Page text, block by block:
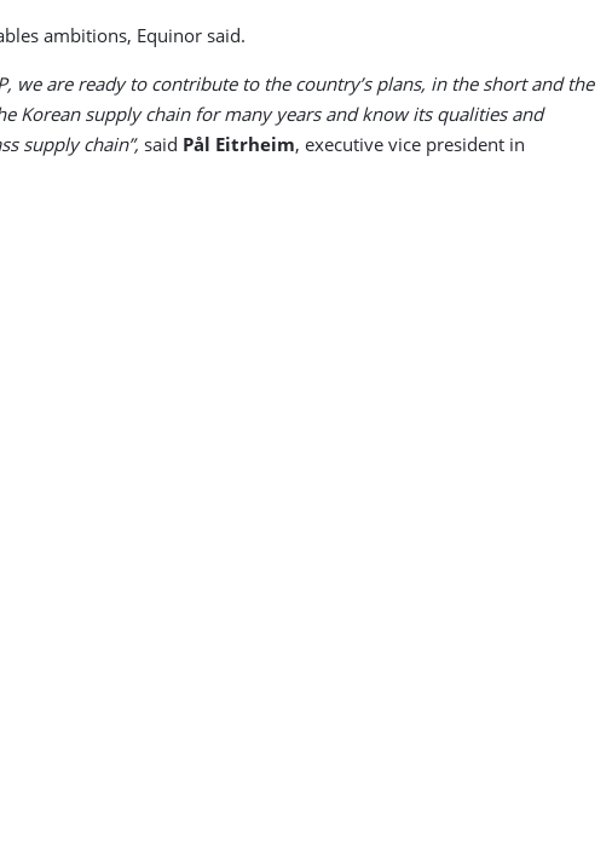
ambitions, Equinor said.
we are ready to contribute to the country’s plans, in the short and the
Korean supply chain for many years and know its qualities and
supply chain”, said Pål Eitrheim, executive vice president in